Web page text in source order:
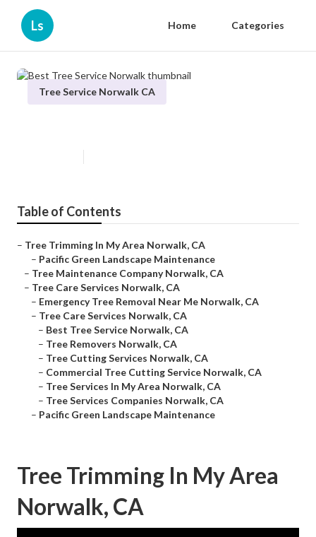
Ls Home Categories
Tree Service Norwalk CA
Table of Contents
– Tree Trimming In My Area Norwalk, CA
– Pacific Green Landscape Maintenance
– Tree Maintenance Company Norwalk, CA
– Tree Care Services Norwalk, CA
– Emergency Tree Removal Near Me Norwalk, CA
– Tree Care Services Norwalk, CA
– Best Tree Service Norwalk, CA
– Tree Removers Norwalk, CA
– Tree Cutting Services Norwalk, CA
– Commercial Tree Cutting Service Norwalk, CA
– Tree Services In My Area Norwalk, CA
– Tree Services Companies Norwalk, CA
– Pacific Green Landscape Maintenance
Tree Trimming In My Area
Norwalk, CA